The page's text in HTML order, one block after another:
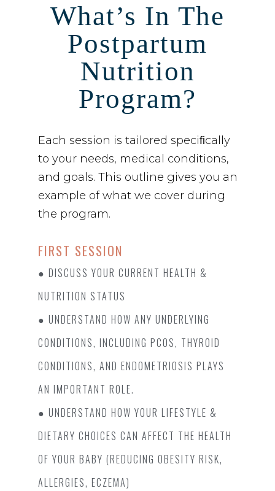
What’s In The
Postpartum
Nutrition
Program?
Each session is tailored speciﬁcally
to your needs, medical conditions,
and goals. This outline gives you an
example of what we cover during
the program.
FIRST SESSION
● DISCUSS YOUR CURRENT HEALTH &
NUTRITION STATUS
● UNDERSTAND HOW ANY UNDERLYING
CONDITIONS, INCLUDING PCOS, THYROID
CONDITIONS, AND ENDOMETRIOSIS PLAYS
AN IMPORTANT ROLE.
● UNDERSTAND HOW YOUR LIFESTYLE &
DIETARY CHOICES CAN AFFECT THE HEALTH
OF YOUR BABY (REDUCING OBESITY RISK,
ALLERGIES, ECZEMA)